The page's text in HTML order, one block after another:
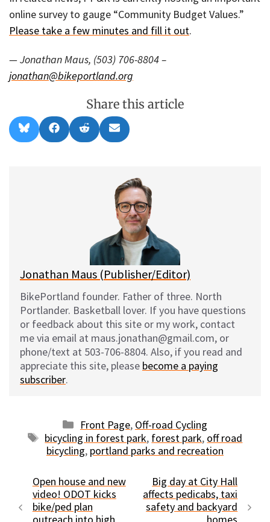
online survey to gauge “Community Budget Values.”
Please take a few minutes and fill it out.
— Jonathan Maus, (503) 706-8804 –
jonathan@bikeportland.org
Share this article
Share
on
l
Share
on
a
Share
on
e
Share
on
m
l
Jonathan Maus (Publisher/Editor)
BikePortland founder. Father of three. North
Portlander. Basketball lover. If you have questions
or feedback about this site or my work, contact
me via email at maus.jonathan@gmail.com, or
phone/text at 503-706-8804. Also, if you read and
appreciate this site, please become a paying
subscriber.
Categories
Front Page, Off-road Cycling
Tags
bicycling in forest park, forest park, off road
bicycling, portland parks and recreation
Open house and new
video! ODOT kicks
bike/ped plan
outreach into high
Big day at City Hall
affects pedicabs, taxi
safety and backyard
homes